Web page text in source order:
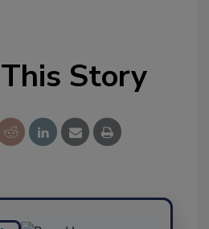
Story